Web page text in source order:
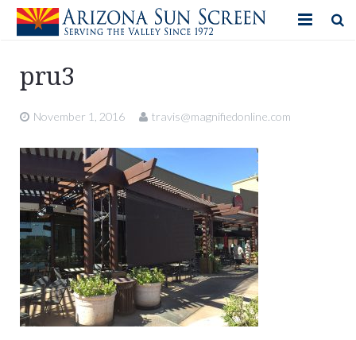
PRODUCTS
IN-STORE ITEMS
BLOG
CONTACT US
pru3
November 1, 2016 travis@magnifiedonline.com